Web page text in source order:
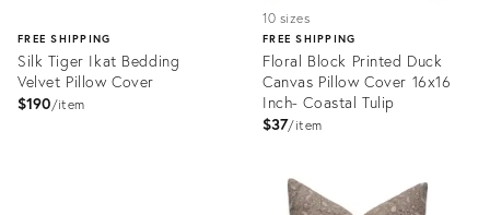
FREE SHIPPING
Silk Tiger Ikat Bedding
Velvet Pillow Cover
$190 item
10 sizes
FREE SHIPPING
Floral Block Printed Duck
Canvas Pillow Cover 16x16
Inch- Coastal Tulip
$37 item
24746478